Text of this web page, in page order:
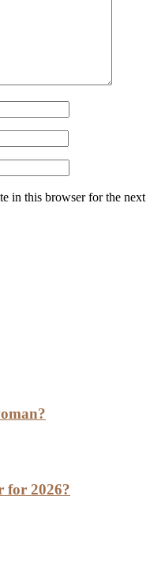
in this browser for the next
for 2026?